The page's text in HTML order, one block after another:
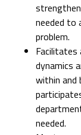
needed to
problem.
dynamics
within and
needed.